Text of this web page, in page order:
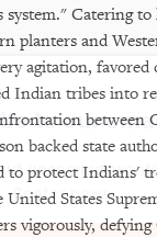
Catering
planters and
agitation, favored
Indian tribes into
between
backed state
to protect Indians'
States
vigorously,
to our
upcoming
Center news